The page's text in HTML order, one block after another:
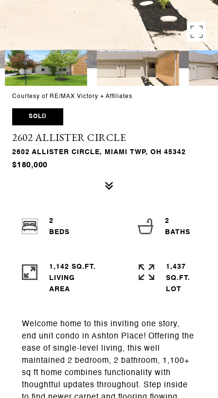
Courtesy of RE/MAX Victory + Affiliates
SOLD
2602 ALLISTER CIRCLE
2602 ALLISTER CIRCLE, MIAMI TWP, OH 45342
$180,000
Welcome home to this inviting one story,
end unit condo in Ashton Place! Offering the
ease of single-level living, this well
maintained 2 bedroom, 2 bathroom, 1,100+
sq ft home combines functionality with
thoughtful updates throughout. Step inside
2
2
1,142 SQ.FT.
LIVING
1,437
SQ.FT.